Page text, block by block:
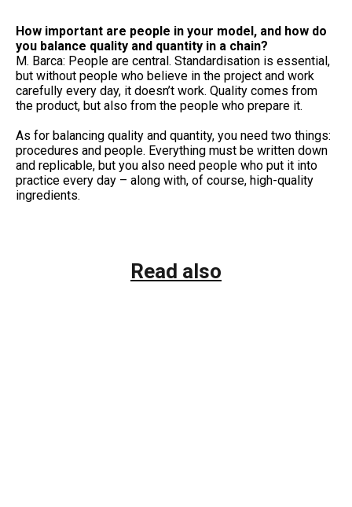
How important are people in your model, and how do
you balance quality and quantity in a chain?
M. Barca: People are central. Standardisation is essential,
but without people who believe in the project and work
carefully every day, it doesn’t work. Quality comes from
the product, but also from the people who prepare it.
As for balancing quality and quantity, you need two things:
procedures and people. Everything must be written down
and replicable, but you also need people who put it into
practice every day – along with, of course, high-quality
ingredients.
Read also